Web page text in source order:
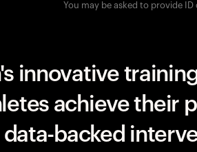
You may be asked to provide
innovative
achieve their
backed